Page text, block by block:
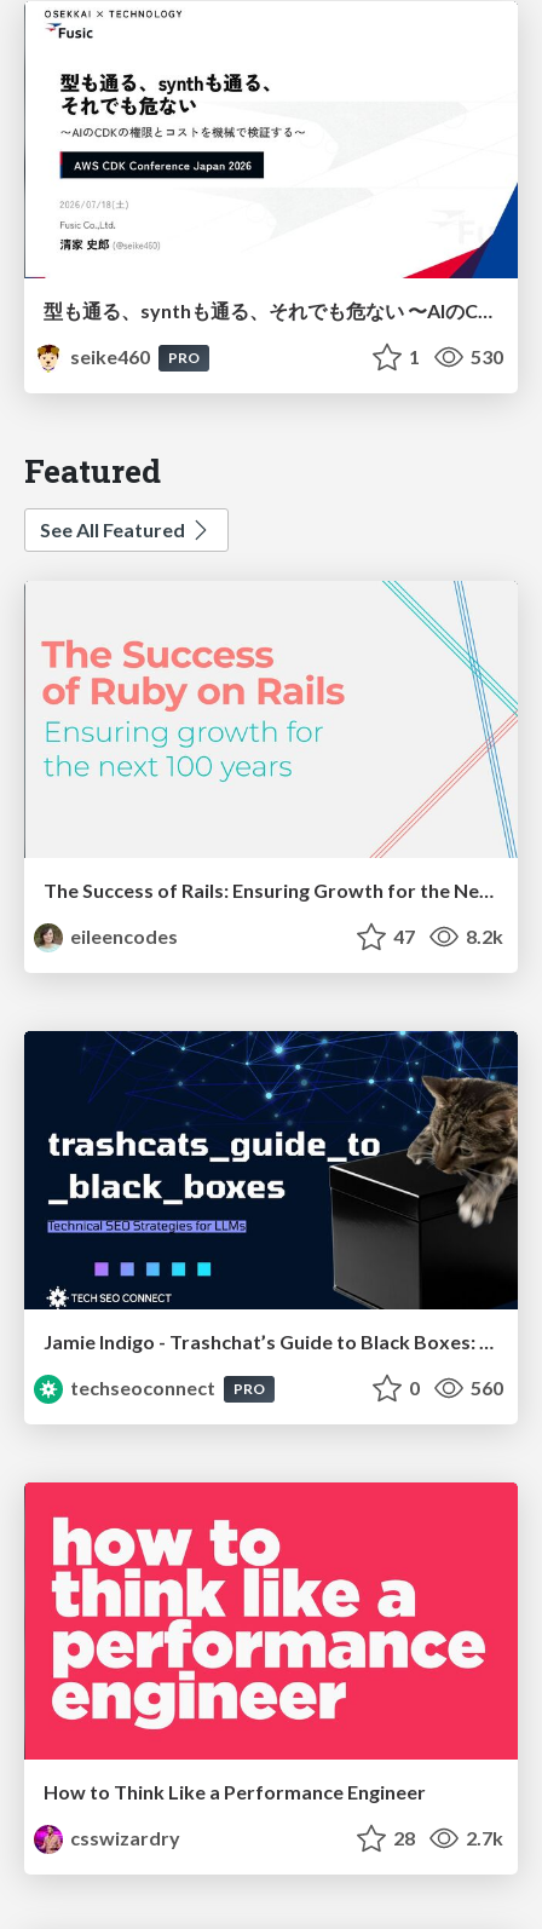
型も通る、synthも通る、それでも危ない 〜AIのCDKの権限とコストを機械で検証する〜 / It Passes Type Checks, It Passes Synth Checks, but It’s Still Risky — Automatically Verifying Permissions and Costs in AI’s CDK —
seike460
PRO 1 530
Featured
See All Featured
The Success of Rails: Ensuring Growth for the Next 100 Years
eileencodes
47 8.2k
Jamie Indigo - Trashchat’s Guide to Black Boxes: Technical SEO Tactics for LLMs
techseoconnect
PRO 0 560
How to Think Like a Performance Engineer
csswizardry
28 2.7k